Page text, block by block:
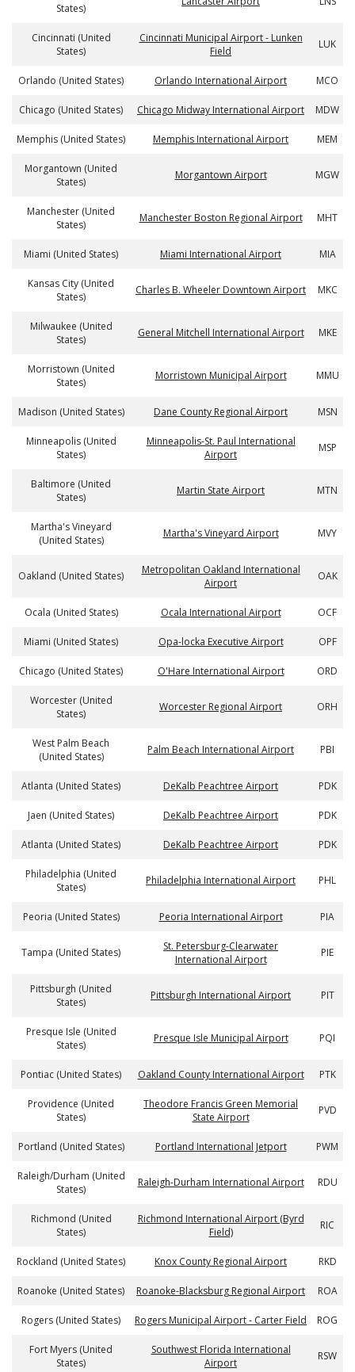
States)
Cincinnati (United
States)
Cincinnati Municipal Airport - Lunken
Field
LUK
Orlando (United States) Orlando International Airport MCO
Chicago (United States) Chicago Midway International Airport MDW
Memphis (United States) Memphis International Airport MEM
Morgantown (United
States)
Morgantown Airport MGW
Manchester (United
States)
Manchester Boston Regional Airport MHT
Miami (United States) Miami International Airport MIA
Kansas City (United
States)
Charles B. Wheeler Downtown Airport MKC
Milwaukee (United
States)
General Mitchell International Airport MKE
Morristown (United
States)
Morristown Municipal Airport MMU
Madison (United States) Dane County Regional Airport MSN
Minneapolis (United
States)
Minneapolis-St. Paul International
Airport
MSP
Baltimore (United
States)
Martin State Airport MTN
Martha's Vineyard
(United States)
Martha's Vineyard Airport MVY
Oakland (United States)
Metropolitan Oakland International
Airport
OAK
Ocala (United States) Ocala International Airport OCF
Miami (United States) Opa-locka Executive Airport OPF
Chicago (United States) O'Hare International Airport ORD
Worcester (United
States)
Worcester Regional Airport ORH
West Palm Beach
(United States)
Palm Beach International Airport PBI
Atlanta (United States) DeKalb Peachtree Airport PDK
Jaen (United States) DeKalb Peachtree Airport PDK
Atlanta (United States) DeKalb Peachtree Airport PDK
Philadelphia (United
States)
Philadelphia International Airport PHL
Peoria (United States) Peoria International Airport PIA
Tampa (United States)
St. Petersburg-Clearwater
International Airport
PIE
Pittsburgh (United
States)
Pittsburgh International Airport PIT
Presque Isle (United
States)
Presque Isle Municipal Airport PQI
Pontiac (United States) Oakland County International Airport PTK
Providence (United
States)
Theodore Francis Green Memorial
State Airport
PVD
Portland (United States) Portland International Jetport PWM
Raleigh/Durham (United
States)
Raleigh-Durham International Airport RDU
Richmond (United
States)
Richmond International Airport (Byrd
Field)
RIC
Rockland (United States) Knox County Regional Airport RKD
Roanoke (United States) Roanoke-Blacksburg Regional Airport ROA
Rogers (United States) Rogers Municipal Airport - Carter Field ROG
Fort Myers (United
States)
Southwest Florida International
Airport
RSW